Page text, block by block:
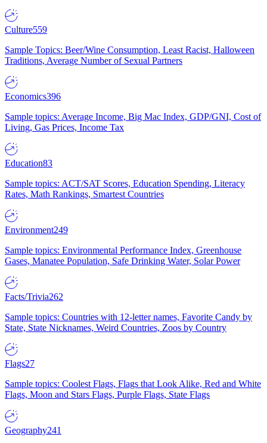
Culture559
Sample Topics: Beer/Wine Consumption, Least Racist, Halloween
Traditions, Average Number of Sexual Partners
Economics396
Sample topics: Average Income, Big Mac Index, GDP/GNI, Cost of
Living, Gas Prices, Income Tax
Education83
Sample topics: ACT/SAT Scores, Education Spending, Literacy
Rates, Math Rankings, Smartest Countries
Environment249
Sample topics: Environmental Performance Index, Greenhouse
Gases, Manatee Population, Safe Drinking Water, Solar Power
Facts/Trivia262
Sample topics: Countries with 12-letter names, Favorite Candy by
State, State Nicknames, Weird Countries, Zoos by Country
Flags27
Sample topics: Coolest Flags, Flags that Look Alike, Red and White
Flags, Moon and Stars Flags, Purple Flags, State Flags
Geography241